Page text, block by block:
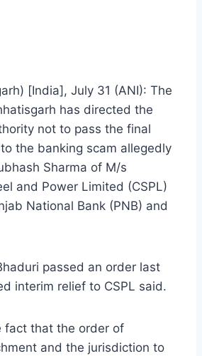
[India], July 31 (ANI): The
has directed the
not to pass the final
the banking scam allegedly
Sharma of M/s
and Power Limited (CSPL)
National Bank (PNB) and
passed an order last
interim relief to CSPL said.
fact that the order of
and the jurisdiction to